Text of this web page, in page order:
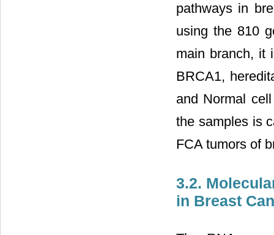
pathways in
using the 810
main branch, it
BRCA1,
and Normal
the samples is
FCA tumors of
3.2.
in Breast